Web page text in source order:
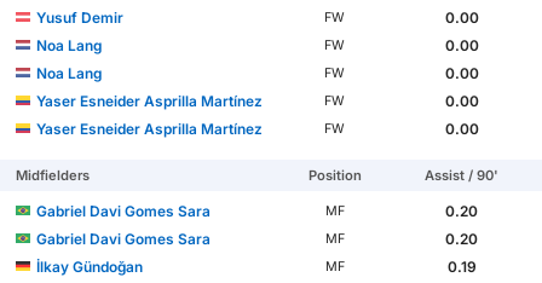
Yusuf Demir
FW
0.00
Noa Lang
FW
0.00
Noa Lang
FW
0.00
Yaser Esneider Asprilla Martínez
FW
0.00
Yaser Esneider Asprilla Martínez
FW 0.00
Midfielders Position Assist / 90'
Gabriel Davi Gomes Sara MF
0.20
Gabriel Davi Gomes Sara
MF
0.20
İlkay Gündoğan
MF
0.19